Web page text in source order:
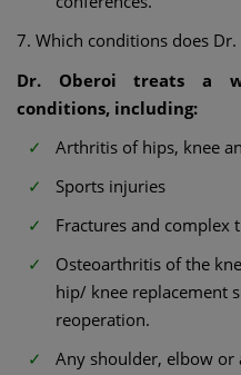
7. Which conditions does
Dr. Oberoi treats a
conditions, including:
Arthritis of hips, knee
Sports injuries
Fractures and complex
Osteoarthritis of the
hip/ knee replacement
reoperation.
Any shoulder, elbow or